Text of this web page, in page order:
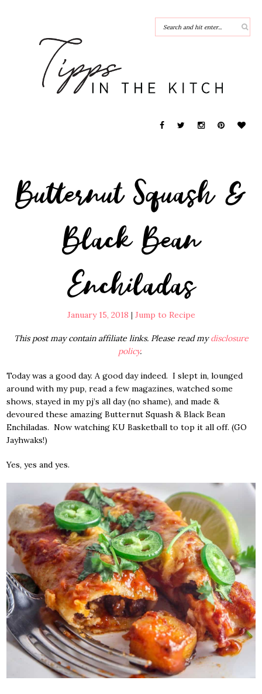
Butternut Squash &
Black Bean
Enchiladas
January 15, 2018 | Jump to Recipe
This post may contain affiliate links. Please read mydisclosure
policy.
Today was a good day. A good day indeed. I slept in, lounged
around with my pup, read a few magazines, watched some
shows, stayed in my pj’s all day (no shame), and made &
devoured these amazing Butternut Squash & Black Bean
Enchiladas. Now watching KU Basketball to top it all off. (GO
Jayhwaks!)
Yes, yes and yes.